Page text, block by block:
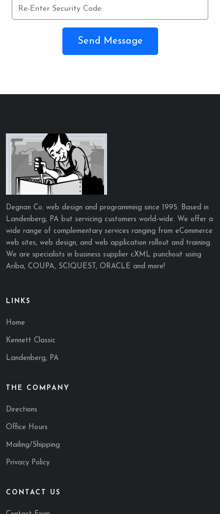
Send Message
Degnan Co. web design and programming since 1995. Based in
Landenberg, PA but servicing customers world-wide. We offer a
wide range of complementary services ranging from eCommerce
web sites, web design, and web application rollout and training.
We are specialists in business supplier cXML punchout using
Ariba, COUPA, SCIQUEST, ORACLE and more!
LINKS
Home
Kennett Classic
Landenberg, PA
THE COMPANY
Directions
Office Hours
Mailing/Shipping
Privacy Policy
CONTACT US